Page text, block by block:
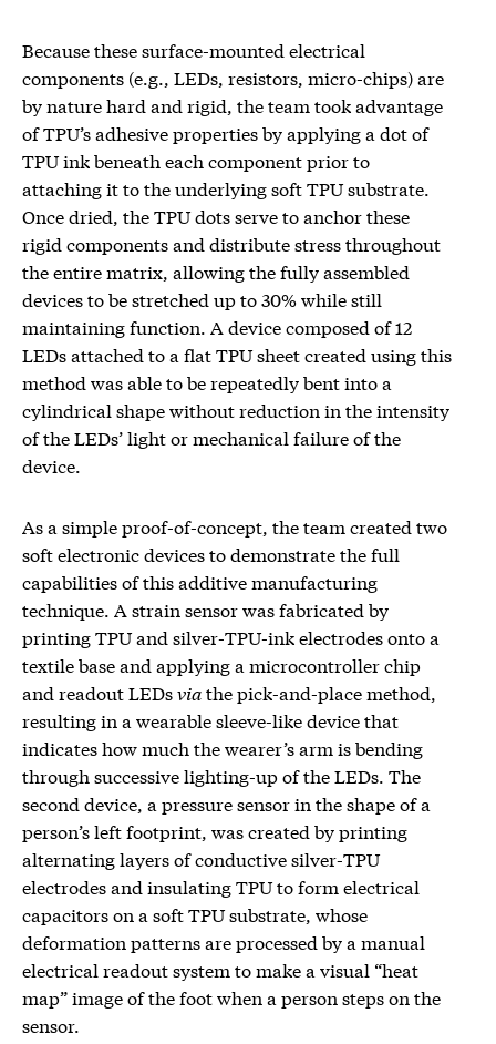
Because these surface-mounted electrical
components (e.g., LEDs, resistors, micro-chips) are
by nature hard and rigid, the team took advantage
of TPU’s adhesive properties by applying a dot of
TPU ink beneath each component prior to
attaching it to the underlying soft TPU substrate.
Once dried, the TPU dots serve to anchor these
rigid components and distribute stress throughout
the entire matrix, allowing the fully assembled
devices to be stretched up to 30% while still
maintaining function. A device composed of 12
LEDs attached to a flat TPU sheet created using this
method was able to be repeatedly bent into a
cylindrical shape without reduction in the intensity
of the LEDs’ light or mechanical failure of the
device.
As a simple proof-of-concept, the team created two
soft electronic devices to demonstrate the full
capabilities of this additive manufacturing
technique. A strain sensor was fabricated by
printing TPU and silver-TPU-ink electrodes onto a
textile base and applying a microcontroller chip
and readout LEDsviathe pick-and-place method,
resulting in a wearable sleeve-like device that
indicates how much the wearer’s arm is bending
through successive lighting-up of the LEDs. The
second device, a pressure sensor in the shape of a
person’s left footprint, was created by printing
alternating layers of conductive silver-TPU
electrodes and insulating TPU to form electrical
capacitors on a soft TPU substrate, whose
deformation patterns are processed by a manual
electrical readout system to make a visual “heat
map” image of the foot when a person steps on the
sensor.